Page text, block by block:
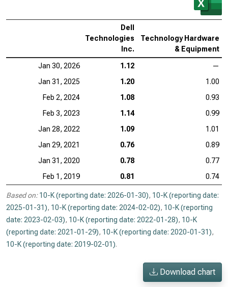
Dell
Technologies
Inc.
Technology Hardware
& Equipment
Jan 30, 2026 1.12
—
Jan 31, 2025
1.20
1.00
Feb 2, 2024
1.08
0.93
Feb 3, 2023
1.14
0.99
Jan 28, 2022
1.09
1.01
Jan 29, 2021
0.76
0.89
Jan 31, 2020
0.78
0.77
Feb 1, 2019
0.81 0.74
Based on: 10-K (reporting date: 2026-01-30), 10-K (reporting date:
2025-01-31), 10-K (reporting date: 2024-02-02), 10-K (reporting
date: 2023-02-03), 10-K (reporting date: 2022-01-28), 10-K
(reporting date: 2021-01-29), 10-K (reporting date: 2020-01-31),
10-K (reporting date: 2019-02-01).
Download chart